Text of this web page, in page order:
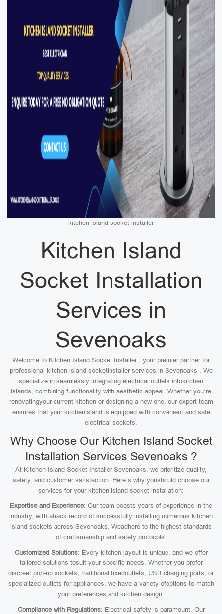
kitchen island socket installer
Kitchen Island
Socket Installation
Services in
Sevenoaks
Welcome to Kitchen Island Socket Installer , your premier partner for
professional kitchen island socketinstaller services in Sevenoaks . We
specialize in seamlessly integrating electrical outlets intokitchen
islands, combining functionality with aesthetic appeal. Whether you’re
renovatingyour current kitchen or designing a new one, our expert team
ensures that your kitchenisland is equipped with convenient and safe
electrical sockets.
Why Choose Our Kitchen Island Socket
Installation Services Sevenoaks ?
At Kitchen Island Socket Installer Sevenoaks, we prioritize quality,
safety, and customer satisfaction. Here’s why youshould choose our
services for your kitchen island socket installation:
Expertise and Experience: Our team boasts years of experience in the
industry, with atrack record of successfully installing numerous kitchen
island sockets across Sevenoaks. Weadhere to the highest standards
of craftsmanship and safety protocols.
Customized Solutions: Every kitchen layout is unique, and we offer
tailored solutions tosuit your specific needs. Whether you prefer
discreet pop-up sockets, traditional fixedoutlets, USB charging ports, or
specialized outlets for appliances, we have a variety ofoptions to match
your preferences and kitchen design.
Compliance with Regulations: Electrical safety is paramount. Our